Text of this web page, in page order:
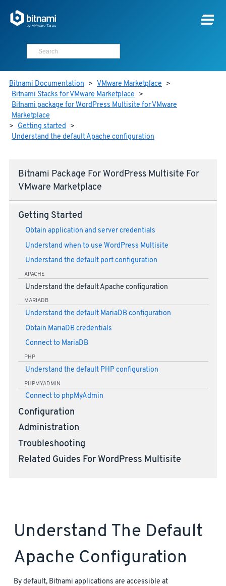
Bitnami Documentation > VMware Marketplace >
Bitnami Stacks for VMware Marketplace >
Bitnami package for WordPress Multisite for VMware
Marketplace
> Getting started >
Understand the default Apache configuration
Bitnami Package For WordPress Multisite For
VMware Marketplace
Getting Started
Obtain application and server credentials
Understand when to use WordPress Multisite
Understand the default port configuration
APACHE
Understand the default Apache configuration
MARIADB
Understand the default MariaDB configuration
Obtain MariaDB credentials
Connect to MariaDB
PHP
Understand the default PHP configuration
PHPMYADMIN
Connect to phpMyAdmin
Configuration
Administration
Troubleshooting
Related Guides For WordPress Multisite
Understand The Default
Apache Configuration
By default, Bitnami applications are accessible at